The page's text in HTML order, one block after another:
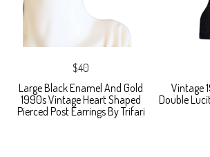
$40
Large Black Enamel And Gold
1990s Vintage Heart Shaped
Pierced Post Earrings By Trifari
Vintage
Double